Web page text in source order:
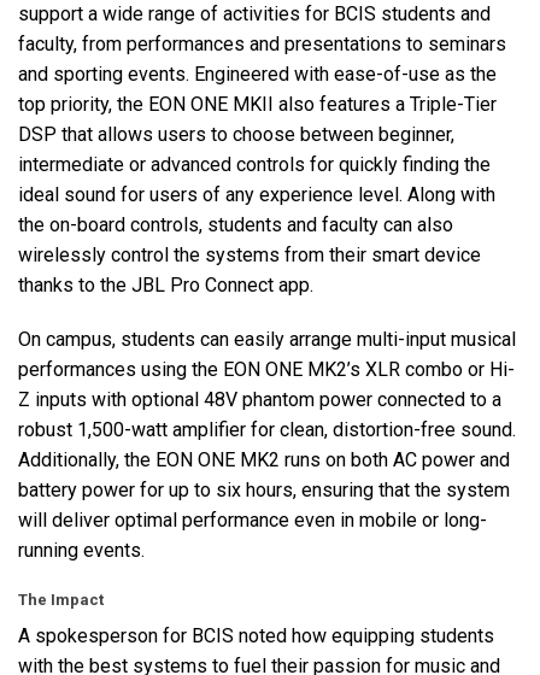
support a wide range of activities for BCIS students and
faculty, from performances and presentations to seminars
and sporting events. Engineered with ease-of-use as the
top priority, the EON ONE MKII also features a Triple-Tier
DSP that allows users to choose between beginner,
intermediate or advanced controls for quickly finding the
ideal sound for users of any experience level. Along with
the on-board controls, students and faculty can also
wirelessly control the systems from their smart device
thanks to the JBL Pro Connect app.
On campus, students can easily arrange multi-input musical
performances using the EON ONE MK2’s XLR combo or Hi-
Z inputs with optional 48V phantom power connected to a
robust 1,500-watt amplifier for clean, distortion-free sound.
Additionally, the EON ONE MK2 runs on both AC power and
battery power for up to six hours, ensuring that the system
will deliver optimal performance even in mobile or long-
running events.
The Impact
A spokesperson for BCIS noted how equipping students
with the best systems to fuel their passion for music and